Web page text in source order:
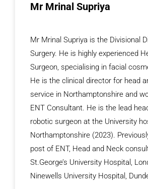
Mr Mrinal Supriya
Mr Mrinal Supriya is the Divisional
Surgery. He is highly experienced
Surgeon, specialising in facial
He is the clinical director for head
service in Northamptonshire and
ENT Consultant. He is the lead
robotic surgeon at the University
Northamptonshire (2023).
post of ENT, Head and Neck
St.George’s University Hospital,
Ninewells University Hospital,